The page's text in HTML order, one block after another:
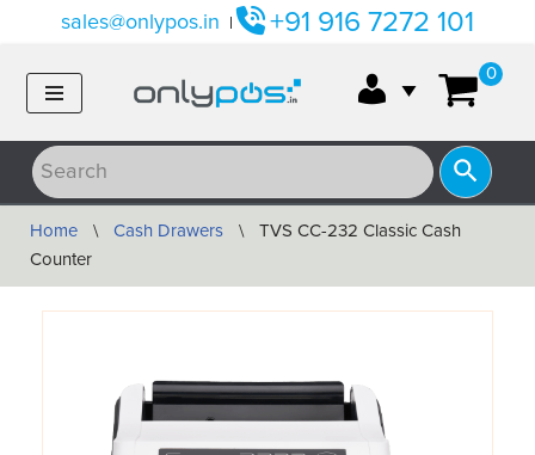
sales@onlypos.in +91 916 7272 101
0
Home \ Cash Drawers \
TVS CC-232 Classic Cash
Counter